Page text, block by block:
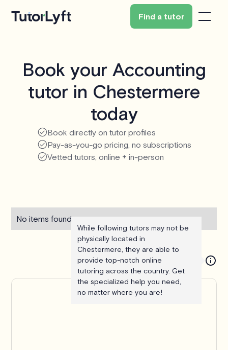
Find a tutor
Book your Accounting
tutor in Chestermere
today
Book directly on tutor profiles
Pay-as-you-go pricing, no subscriptions
Vetted tutors, online + in-person
No items found.
While following tutors may not be
physically located in
Chestermere, they are able to
provide top-notch online
tutoring across the country. Get
the specialized help you need,
no matter where you are!